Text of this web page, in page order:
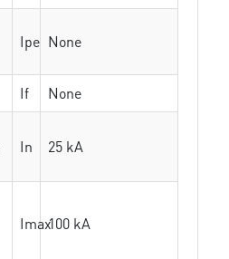
Ipe None
If
None
In 25 kA
Imax100 kA